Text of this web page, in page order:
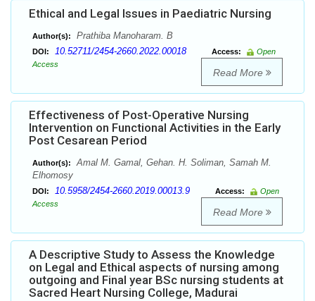
Ethical and Legal Issues in Paediatric Nursing
Author(s): Prathiba Manoharam. B
DOI: 10.52711/2454-2660.2022.00018 Access:
Open
Access
Read More
Effectiveness of Post-Operative Nursing
Intervention on Functional Activities in the Early
Post Cesarean Period
Author(s):
Amal M. Gamal, Gehan. H. Soliman, Samah M.
Elhomosy
DOI: 10.5958/2454-2660.2019.00013.9 Access:
Open
Access
Read More
A Descriptive Study to Assess the Knowledge
on Legal and Ethical aspects of nursing among
outgoing and Final year BSc nursing students at
Sacred Heart Nursing College, Madurai